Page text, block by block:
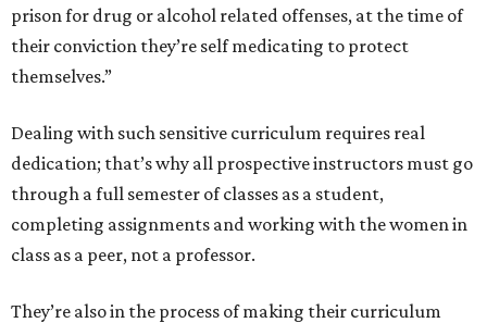
prison for drug or alcohol related offenses, at the time of
their conviction they’re self medicating to protect
themselves.”
Dealing with such sensitive curriculum requires real
dedication; that’s why all prospective instructors must go
through a full semester of classes as a student,
completing assignments and working with the women in
class as a peer, not a professor.
They’re also in the process of making their curriculum